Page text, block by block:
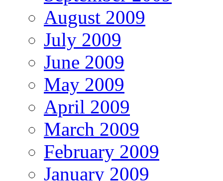
August 2009
July 2009
June 2009
May 2009
April 2009
March 2009
February 2009
January 2009